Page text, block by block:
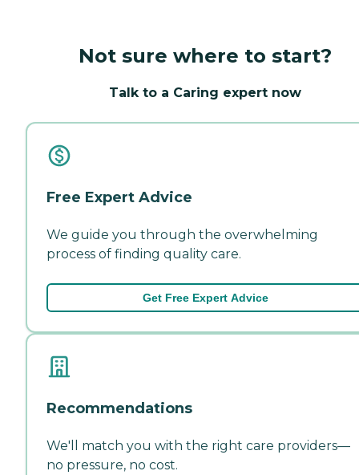
Not sure where to start?
Talk to a Caring expert now
Free Expert Advice
We guide you through the overwhelming
process of finding quality care.
Get Free Expert Advice
Recommendations
We'll match you with the right care providers—
no pressure, no cost.